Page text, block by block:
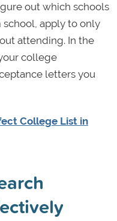
out which schools
apply to only
attending. In the
college
letters you
College List in